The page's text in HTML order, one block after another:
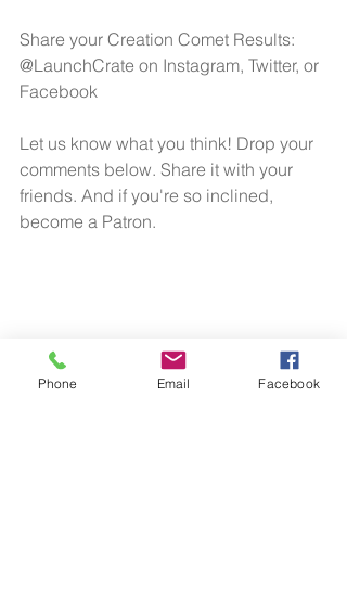
Share your Creation Comet Results:
@LaunchCrate on Instagram, Twitter, or
Facebook
Let us know what you think! Drop your
comments below. Share it with your
friends. And if you're so inclined,
become a Patron.
Phone Email Facebook